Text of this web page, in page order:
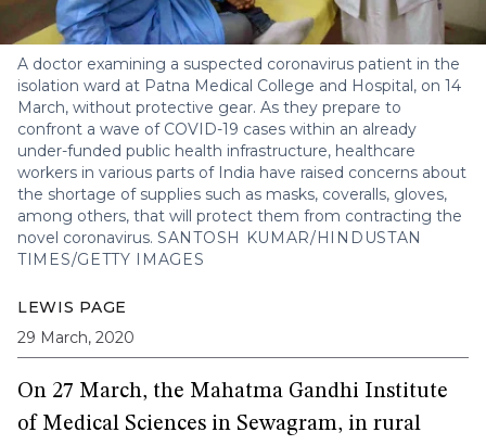
A doctor examining a suspected coronavirus patient in the
isolation ward at Patna Medical College and Hospital, on 14
March, without protective gear. As they prepare to
confront a wave of COVID-19 cases within an already
under-funded public health infrastructure, healthcare
workers in various parts of India have raised concerns about
the shortage of supplies such as masks, coveralls, gloves,
among others, that will protect them from contracting the
novel coronavirus. SANTOSH KUMAR/HINDUSTAN
TIMES/GETTY IMAGES
LEWIS PAGE
29 March, 2020
On 27 March, the Mahatma Gandhi Institute
of Medical Sciences in Sewagram, in rural